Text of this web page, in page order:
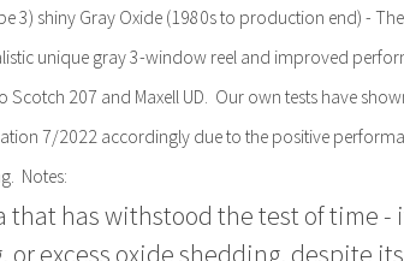
3) shiny Gray Oxide (1980s to production end) -
unique gray 3-window reel and improved
Scotch 207 and Maxell UD. Our own tests have
7/2022 accordingly due to the positive
Notes:
that has withstood the test of time -
or excess oxide shedding, despite